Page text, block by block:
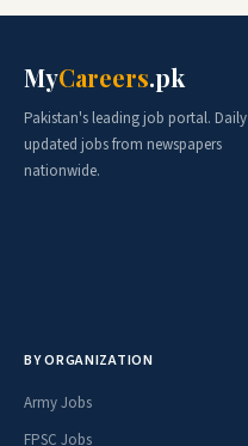
MyCareers.pk
Pakistan's leading job portal. Daily
updated jobs from newspapers
nationwide.
BY ORGANIZATION
Army Jobs
FPSC Jobs